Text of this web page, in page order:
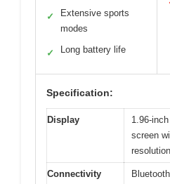
✓
Extensive sports
modes
✓ Long battery life
Specification:
Display
1.96-
screen
resolution
Connectivity